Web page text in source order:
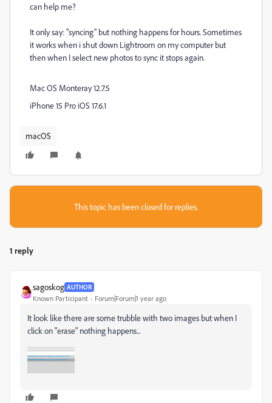
can help me?
It only say: "syncing" but nothing happens for hours. Sometimes
it works when i shut down Lightroom on my computer but
then when I select new photos to sync it stops again.
Mac OS Monteray 12.7.5
iPhone 15 Pro iOS 17.6.1
macOS
This topic has been closed for replies.
1 reply
sagoskog AUTHOR
Known Participant Forum|Forum|1 year ago
It look like there are some trubble with two images but when I
click on "erase" nothing happens...